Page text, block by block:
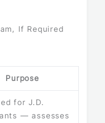
If Required
Purpose
for J.D.
— assesses